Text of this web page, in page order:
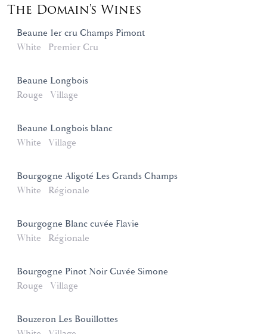
The Domain's Wines
Beaune 1er cru Champs Pimont
White
Premier Cru
Beaune Longbois
Rouge
Village
Beaune Longbois blanc
White
Village
Bourgogne Aligoté Les Grands Champs
White
Régionale
Bourgogne Blanc cuvée Flavie
White
Régionale
Bourgogne Pinot Noir Cuvée Simone
Rouge
Village
Bouzeron Les Bouillottes